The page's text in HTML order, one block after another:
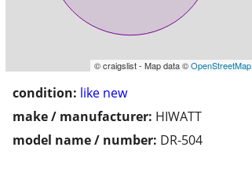
© craigslist - Map data ©OpenStreetMap
condition: like new
make / manufacturer: HIWATT
model name / number: DR-504